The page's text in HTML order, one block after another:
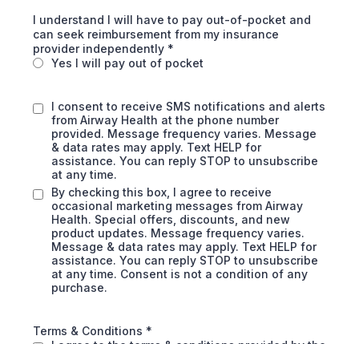
I understand I will have to pay out-of-pocket and
can seek reimbursement from my insurance
provider independently *
Yes I will pay out of pocket
I consent to receive SMS notifications and alerts
from Airway Health at the phone number
provided. Message frequency varies. Message
& data rates may apply. Text HELP for
assistance. You can reply STOP to unsubscribe
at any time.
By checking this box, I agree to receive
occasional marketing messages from Airway
Health. Special offers, discounts, and new
product updates. Message frequency varies.
Message & data rates may apply. Text HELP for
assistance. You can reply STOP to unsubscribe
at any time. Consent is not a condition of any
purchase.
Terms & Conditions *